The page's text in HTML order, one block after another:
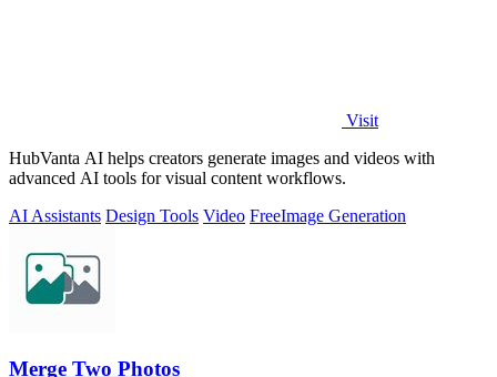
Visit
HubVanta AI helps creators generate images and videos with
advanced AI tools for visual content workflows.
AI Assistants Design Tools Video FreeImage Generation
Merge Two Photos